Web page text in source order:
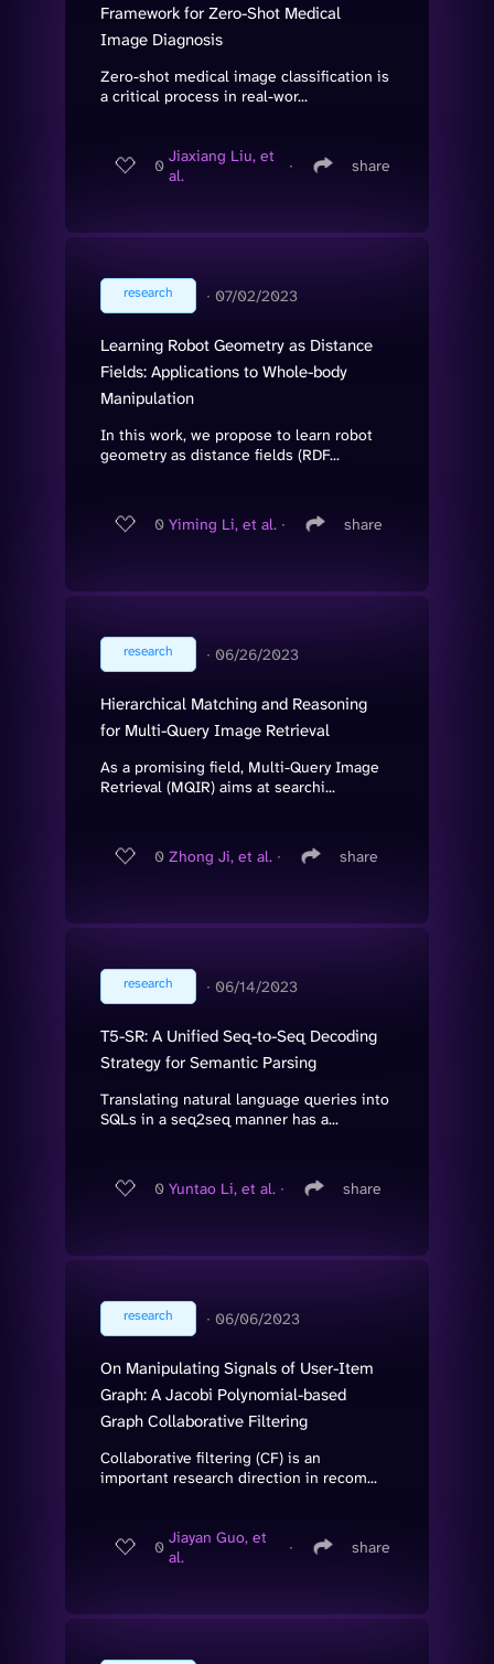
Framework for Zero-Shot Medical
Image Diagnosis
Zero-shot medical image classification is
a critical process in real-wor...
0 Jiaxiang Liu, et
al.
∙ share
research ∙ 07/02/2023
Learning Robot Geometry as Distance
Fields: Applications to Whole-body
Manipulation
In this work, we propose to learn robot
geometry as distance fields (RDF...
0 Yiming Li, et al. ∙ share
research ∙ 06/26/2023
Hierarchical Matching and Reasoning
for Multi-Query Image Retrieval
As a promising field, Multi-Query Image
Retrieval (MQIR) aims at searchi...
0 Zhong Ji, et al. ∙ share
research ∙ 06/14/2023
T5-SR: A Unified Seq-to-Seq Decoding
Strategy for Semantic Parsing
Translating natural language queries into
SQLs in a seq2seq manner has a...
0 Yuntao Li, et al. ∙ share
research ∙ 06/06/2023
On Manipulating Signals of User-Item
Graph: A Jacobi Polynomial-based
Graph Collaborative Filtering
Collaborative filtering (CF) is an
important research direction in recom...
0 Jiayan Guo, et
al.
∙ share